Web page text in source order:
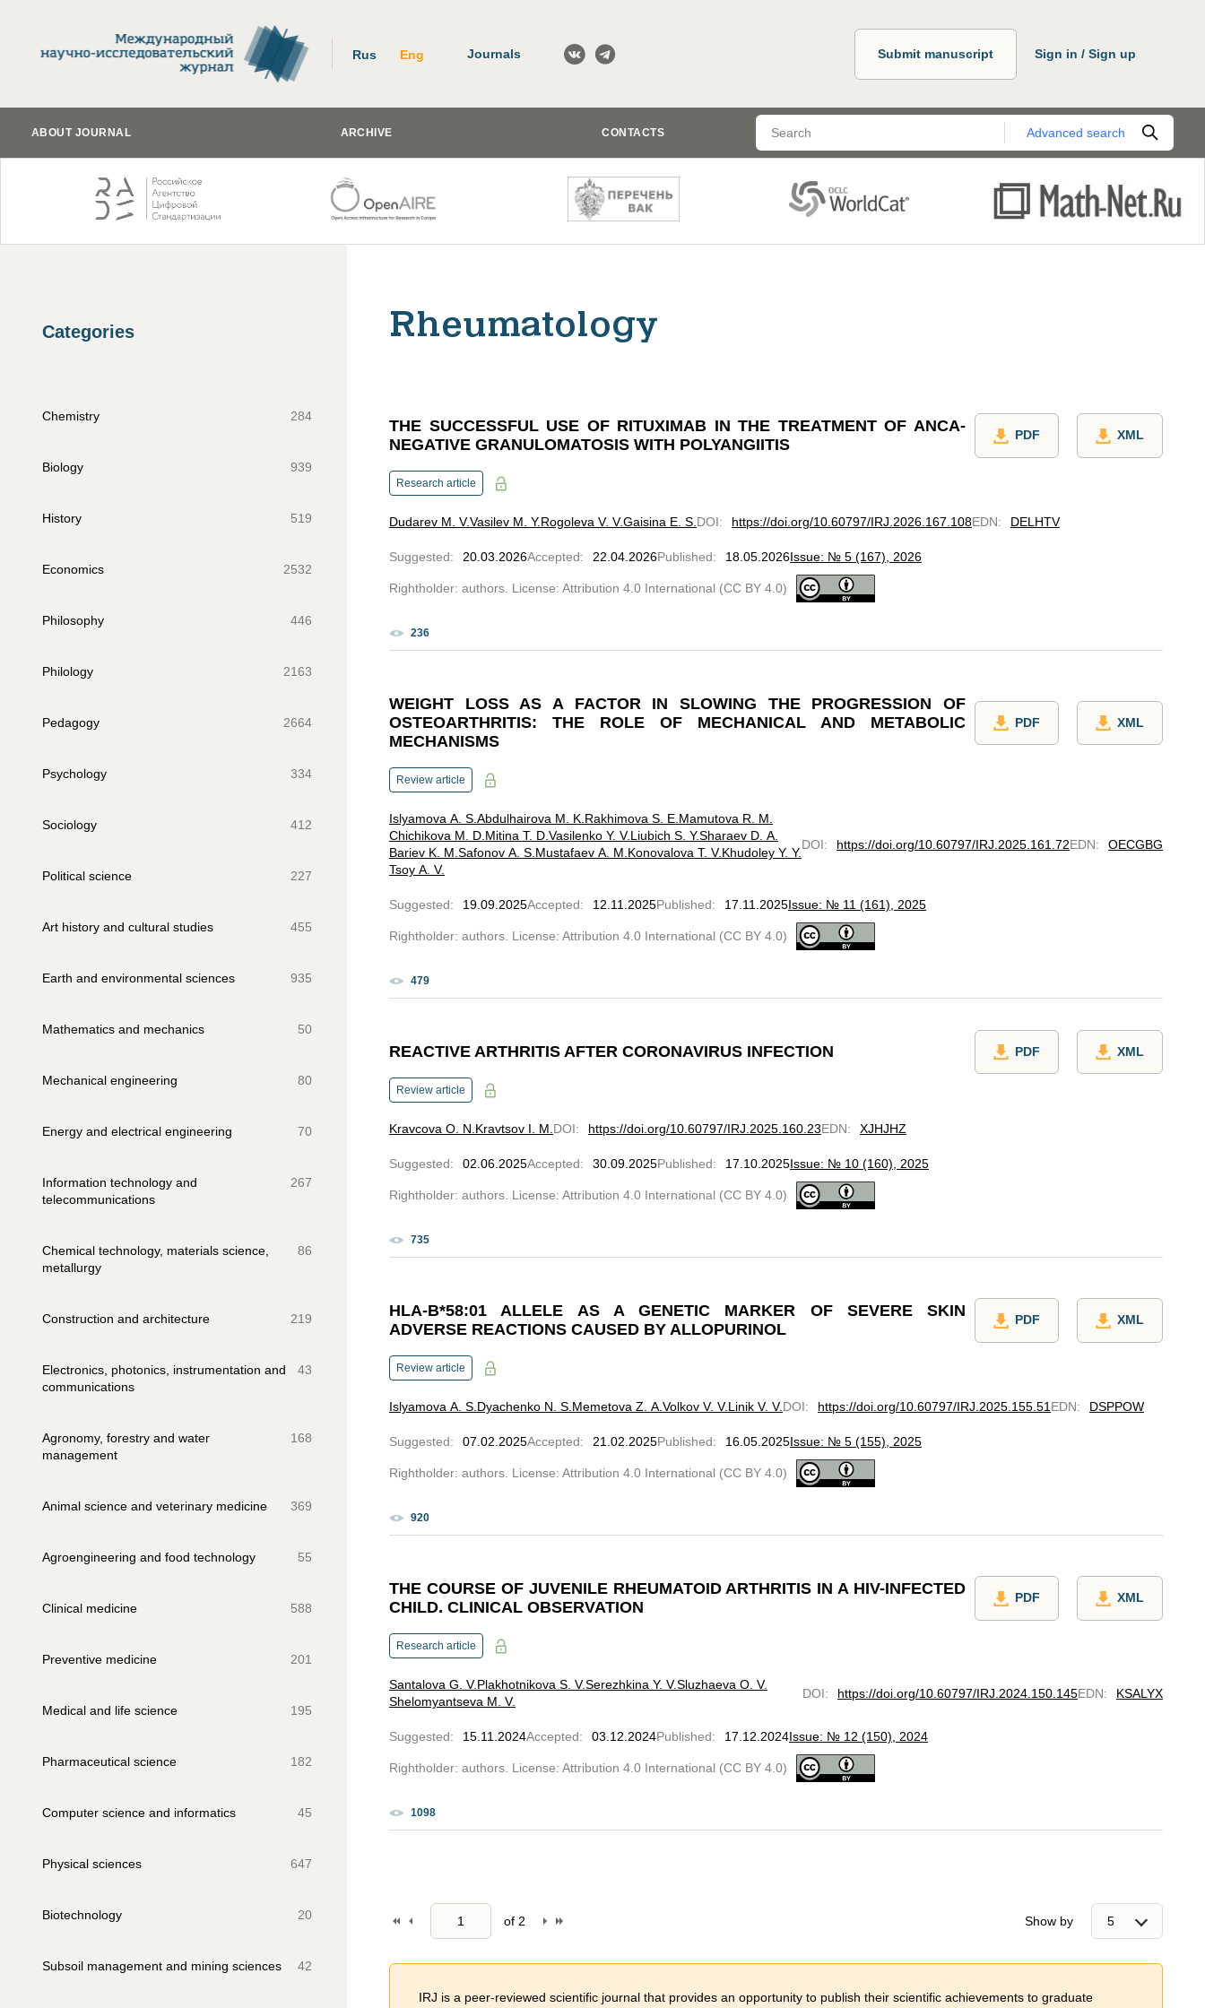
Rus Eng Journals Submit manuscript Sign in / Sign up
ABOUT JOURNAL ARCHIVE CONTACTS Advanced search
Categories
Chemistry 284
Biology 939
History 519
Economics 2532
Philosophy 446
Philology 2163
Pedagogy 2664
Psychology 334
Sociology 412
Political science 227
Art history and cultural studies 455
Earth and environmental sciences 935
Mathematics and mechanics 50
Mechanical engineering 80
Energy and electrical engineering 70
Information technology and
telecommunications
267
Chemical technology, materials science,
metallurgy
86
Construction and architecture 219
Electronics, photonics, instrumentation and
communications
43
Agronomy, forestry and water
management
168
Animal science and veterinary medicine 369
Agroengineering and food technology 55
Clinical medicine 588
Preventive medicine 201
Medical and life science 195
Pharmaceutical science 182
Computer science and informatics 45
Physical sciences 647
Biotechnology 20
Subsoil management and mining sciences 42
Rheumatology
THE SUCCESSFUL USE OF RITUXIMAB IN THE TREATMENT OF ANCA-
NEGATIVE GRANULOMATOSIS WITH POLYANGIITIS
PDF XML
Research article
Dudarev M. V.Vasilev M. Y.Rogoleva V. V.Gaisina E. S. DOI: https://doi.org/10.60797/IRJ.2026.167.108EDN: DELHTV
Suggested: 20.03.2026Accepted: 22.04.2026Published: 18.05.2026Issue: № 5 (167), 2026
Rightholder: authors. License: Attribution 4.0 International (CC BY 4.0)
236
WEIGHT LOSS AS A FACTOR IN SLOWING THE PROGRESSION OF
OSTEOARTHRITIS: THE ROLE OF MECHANICAL AND METABOLIC
MECHANISMS
PDF XML
Review article
Islyamova A. S. Abdulhairova M. K. Rakhimova S. E. Mamutova R. M.
Chichikova M. D. Mitina T. D. Vasilenko Y. V.Liubich S. Y.Sharaev D. A.
Bariev K. M. Safonov A. S. Mustafaev A. M. Konovalova T. V.Khudoley Y. Y.
Tsoy A. V.
DOI: https://doi.org/10.60797/IRJ.2025.161.72EDN: OECGBG
Suggested: 19.09.2025Accepted: 12.11.2025Published: 17.11.2025Issue: № 11 (161), 2025
Rightholder: authors. License: Attribution 4.0 International (CC BY 4.0)
479
REACTIVE ARTHRITIS AFTER CORONAVIRUS INFECTION PDF XML
Review article
Kravcova O. N. Kravtsov I. M. DOI: https://doi.org/10.60797/IRJ.2025.160.23EDN: XJHJHZ
Suggested: 02.06.2025Accepted: 30.09.2025Published: 17.10.2025Issue: № 10 (160), 2025
Rightholder: authors. License: Attribution 4.0 International (CC BY 4.0)
735
HLA-B*58:01 ALLELE AS A GENETIC MARKER OF SEVERE SKIN
ADVERSE REACTIONS CAUSED BY ALLOPURINOL
PDF XML
Review article
Islyamova A. S. Dyachenko N. S. Memetova Z. A. Volkov V. V.Linik V. V.DOI: https://doi.org/10.60797/IRJ.2025.155.51 EDN: DSPPOW
Suggested: 07.02.2025Accepted: 21.02.2025Published: 16.05.2025Issue: № 5 (155), 2025
Rightholder: authors. License: Attribution 4.0 International (CC BY 4.0)
920
THE COURSE OF JUVENILE RHEUMATOID ARTHRITIS IN A HIV-INFECTED
CHILD. CLINICAL OBSERVATION
PDF XML
Research article
Santalova G. V.Plakhotnikova S. V.Serezhkina Y. V.Sluzhaeva O. V.
Shelomyantseva M. V.
DOI: https://doi.org/10.60797/IRJ.2024.150.145EDN: KSALYX
Suggested: 15.11.2024Accepted: 03.12.2024Published: 17.12.2024Issue: № 12 (150), 2024
Rightholder: authors. License: Attribution 4.0 International (CC BY 4.0)
1098
of 2 Show by
IRJ is a peer-reviewed scientific journal that provides an opportunity to publish their scientific achievements to graduate